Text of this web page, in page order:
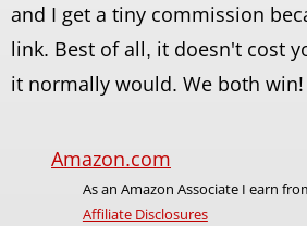
and I get a tiny commission
link. Best of all, it doesn't cost
it normally would. We both win!
Amazon.com
As an Amazon Associate I earn
Affiliate Disclosures